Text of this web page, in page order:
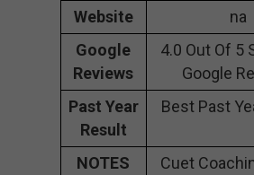
Website
na
Google
Reviews
4.0 Out Of 5
Google
Past Year
Result
Best Past
NOTES
Cuet